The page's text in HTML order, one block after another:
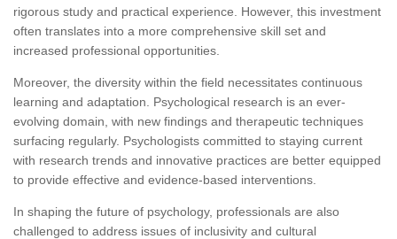
rigorous study and practical experience. However, this investment
often translates into a more comprehensive skill set and
increased professional opportunities.
Moreover, the diversity within the field necessitates continuous
learning and adaptation. Psychological research is an ever-
evolving domain, with new findings and therapeutic techniques
surfacing regularly. Psychologists committed to staying current
with research trends and innovative practices are better equipped
to provide effective and evidence-based interventions.
In shaping the future of psychology, professionals are also
challenged to address issues of inclusivity and cultural